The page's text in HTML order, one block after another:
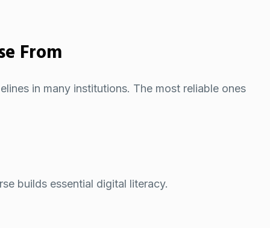
From
in many institutions. The most reliable ones
builds essential digital literacy.